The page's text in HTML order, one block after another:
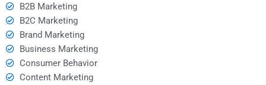
B2B Marketing
B2C Marketing
Brand Marketing
Business Marketing
Consumer Behavior
Content Marketing